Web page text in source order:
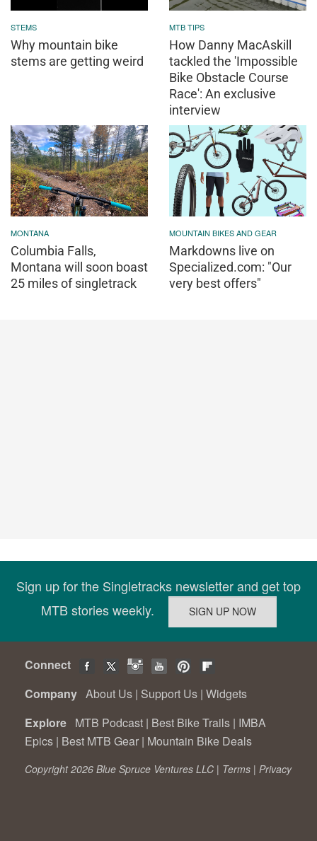
STEMS
Why mountain bike
stems are getting weird
MTB TIPS
How Danny MacAskill
tackled the 'Impossible
Bike Obstacle Course
Race': An exclusive
interview
MONTANA
Columbia Falls,
Montana will soon boast
25 miles of singletrack
MOUNTAIN BIKES AND GEAR
Markdowns live on
Specialized.com: "Our
very best offers"
Sign up for the Singletracks newsletter and get top
MTB stories weekly.
Connect
Company About Us | Support Us | Widgets
Explore MTB Podcast | Best Bike Trails | IMBA
Epics | Best MTB Gear | Mountain Bike Deals
Copyright 2026 Blue Spruce Ventures LLC | Terms | Privacy